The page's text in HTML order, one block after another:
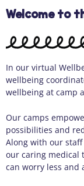
Welcome to
In our virtual
wellbeing
wellbeing at camp
Our camps
possibilities and
Along with our
our caring medical
can worry less and